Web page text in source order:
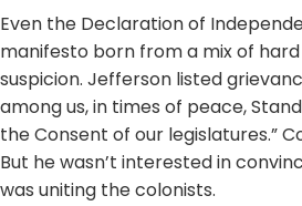
Even the Declaration of
manifesto born from a mix of
suspicion. Jefferson listed
among us, in times of peace,
the Consent of our legislatures.”
But he wasn’t interested in
was uniting the colonists.